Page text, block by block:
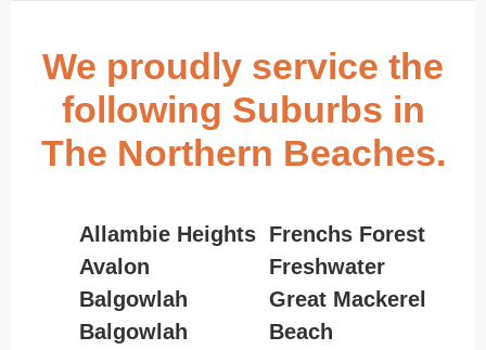
We proudly service the
following Suburbs in
The Northern Beaches.
Allambie Heights
Avalon
Balgowlah
Balgowlah
Frenchs Forest
Freshwater
Great Mackerel
Beach